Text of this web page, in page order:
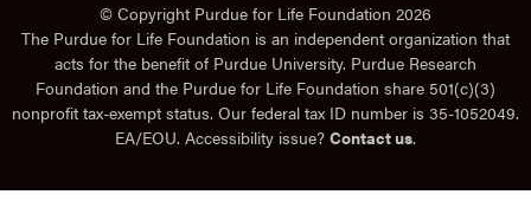
© Copyright Purdue for Life Foundation 2026
The Purdue for Life Foundation is an independent organization that
acts for the benefit of Purdue University. Purdue Research
Foundation and the Purdue for Life Foundation share 501(c)(3)
nonprofit tax-exempt status. Our federal tax ID number is 35-1052049.
EA/EOU. Accessibility issue? Contact us.